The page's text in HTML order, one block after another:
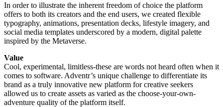
In order to illustrate the inherent freedom of choice the platform
offers to both its creators and the end users, we created flexible
typography, animations, presentation decks, lifestyle imagery, and
social media templates underscored by a modern, digital palette
inspired by the Metaverse.
Value
Cool, experimental, limitless-these are words not heard often when it
comes to software. Adventr’s unique challenge to differentiate its
brand as a truly innovative new platform for creative seekers
allowed us to create assets as varied as the choose-your-own-
adventure quality of the platform itself.